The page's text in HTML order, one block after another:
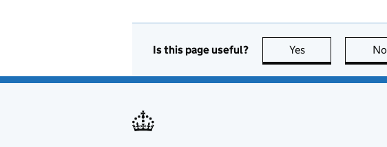
Is this page useful? Yes this page is useful
No